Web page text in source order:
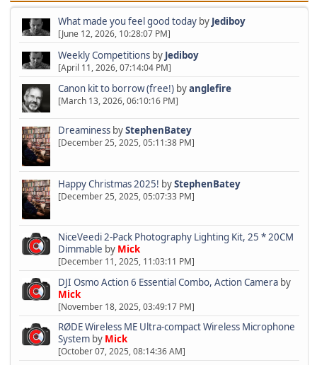
What made you feel good todayby Jediboy
[June 12, 2026, 10:28:07 PM]
Weekly Competitionsby Jediboy
[April 11, 2026, 07:14:04 PM]
Canon kit to borrow (free!)byanglefire
[March 13, 2026, 06:10:16 PM]
Dreaminess byStephenBatey
[December 25, 2025, 05:11:38 PM]
Happy Christmas 2025! byStephenBatey
[December 25, 2025, 05:07:33 PM]
NiceVeedi 2-Pack Photography Lighting Kit, 25 * 20CM
Dimmable by Mick
[December 11, 2025, 11:03:11 PM]
DJI Osmo Action 6 Essential Combo, Action Camera by
Mick
[November 18, 2025, 03:49:17 PM]
RØDE Wireless ME Ultra-compact Wireless Microphone
Systemby Mick
[October 07, 2025, 08:14:36 AM]